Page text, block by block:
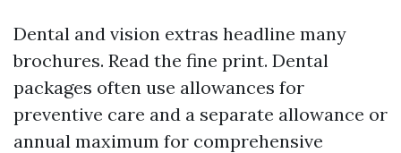
Dental and vision extras headline many
brochures. Read the fine print. Dental
packages often use allowances for
preventive care and a separate allowance or
annual maximum for comprehensive